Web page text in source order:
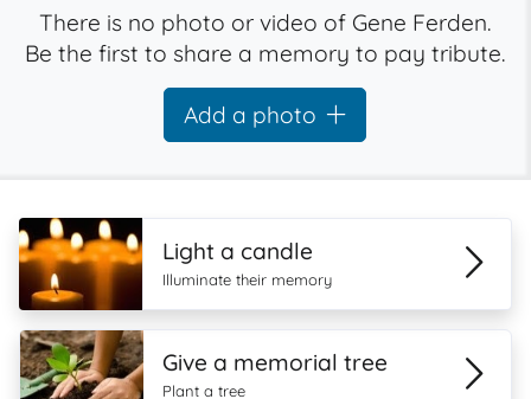
There is no photo or video of Gene Ferden.
Be the first to share a memory to pay tribute.
Add a photo
Light a candle
Illuminate their memory
Give a memorial tree
Plant a tree